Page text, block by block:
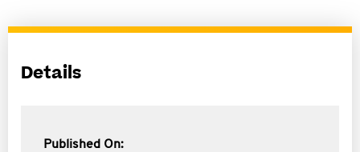
Details
Published On: